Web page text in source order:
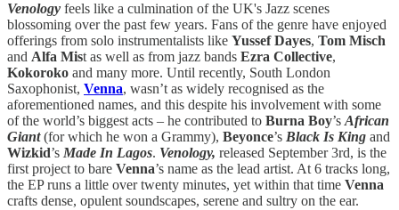
Venology feels like a culmination of the UK's Jazz scenes
blossoming over the past few years. Fans of the genre have enjoyed
offerings from solo instrumentalists like Yussef Dayes, Tom Misch
and Alfa Mist as well as from jazz bands Ezra Collective,
Kokoroko and many more. Until recently, South London
Saxophonist, Venna, wasn’t as widely recognised as the
aforementioned names, and this despite his involvement with some
of the world’s biggest acts – he contributed to Burna Boy’s African
Giant(for which he won a Grammy), Beyonce’s Black Is King and
Wizkid’s Made In Lagos. Venology, released September 3rd, is the
first project to bare Venna’s name as the lead artist. At 6 tracks long,
the EP runs a little over twenty minutes, yet within that time Venna
crafts dense, opulent soundscapes, serene and sultry on the ear.